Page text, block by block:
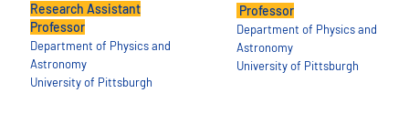
Research Assistant
Professor
Department of Physics and
Astronomy
University of Pittsburgh
Professor
Department of Physics and
Astronomy
University of Pittsburgh